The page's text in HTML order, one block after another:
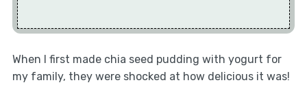
When I first made chia seed pudding with yogurt for
my family, they were shocked at how delicious it was!